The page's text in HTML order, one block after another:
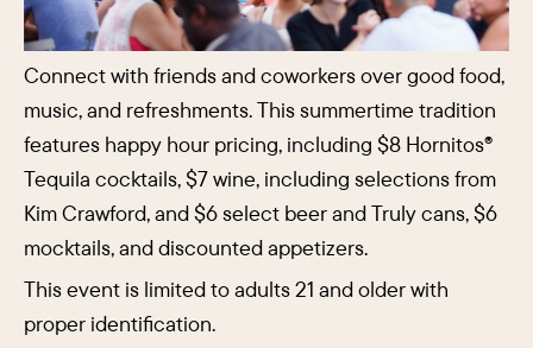
Connect with friends and coworkers over good food,
music, and refreshments. This summertime tradition
features happy hour pricing, including $8 Hornitos®
Tequila cocktails, $7 wine, including selections from
Kim Crawford, and $6 select beer and Truly cans, $6
mocktails, and discounted appetizers.
This event is limited to adults 21 and older with
proper identification.